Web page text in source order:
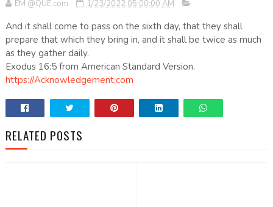
EM @QUE.com 1/23/2022 05:00:00 AM
And it shall come to pass on the sixth day, that they shall
prepare that which they bring in, and it shall be twice as much
as they gather daily.
Exodus 16:5 from American Standard Version.
https://Acknowledgement.com
RELATED POSTS